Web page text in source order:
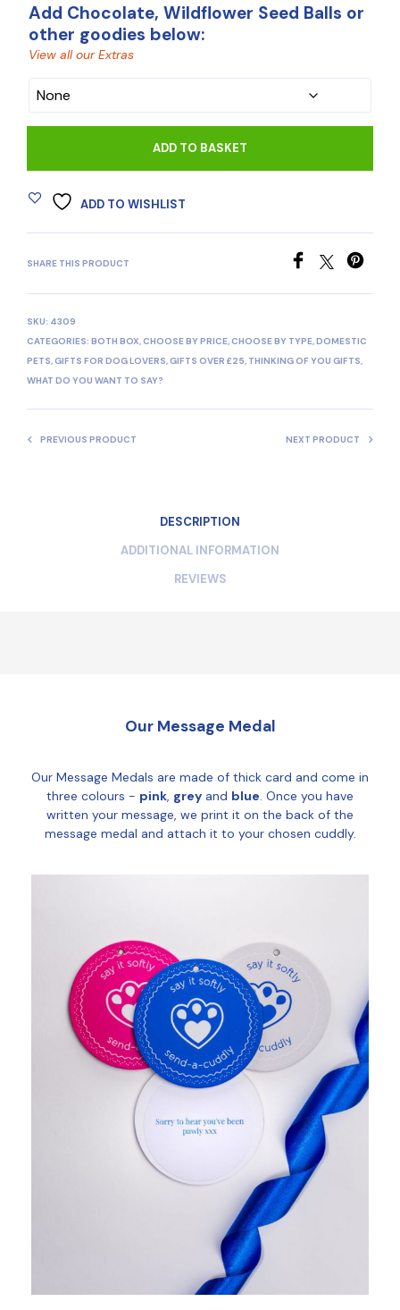
Add Chocolate, Wildflower Seed Balls or
other goodies below:
View all our Extras
ADD TO BASKET
ADD TO WISHLIST
SHARE THIS PRODUCT
SKU: 4309
CATEGORIES: BOTH BOX CHOOSE BY PRICE CHOOSE BY TYPE DOMESTIC
PETS GIFTS FOR DOG LOVERS GIFTS OVER £25 THINKING OF YOU GIFTS
WHAT DO YOU WANT TO SAY?
PREVIOUS PRODUCT NEXT PRODUCT
DESCRIPTION
ADDITIONAL INFORMATION
REVIEWS
Our Message Medal
Our Message Medals are made of thick card and come in
three colours - pink, grey and blue. Once you have
written your message, we print it on the back of the
message medal and attach it to your chosen cuddly.